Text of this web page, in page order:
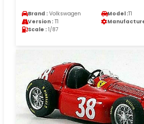
Brand : Volkswagen Model :T1
Version : T1
Scale : 1/87